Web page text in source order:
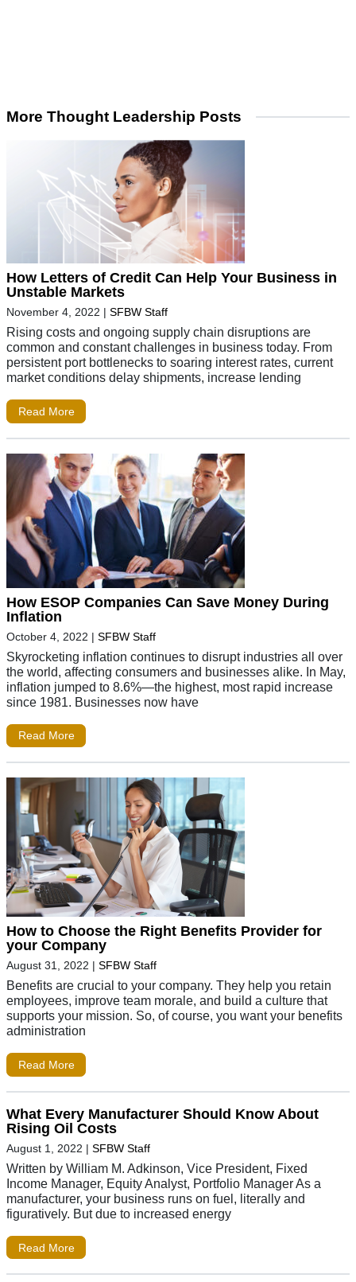
More Thought Leadership Posts
How Letters of Credit Can Help Your Business in
Unstable Markets
November 4, 2022 | SFBW Staff
Rising costs and ongoing supply chain disruptions are
common and constant challenges in business today. From
persistent port bottlenecks to soaring interest rates, current
market conditions delay shipments, increase lending
Read More
How ESOP Companies Can Save Money During
Inflation
October 4, 2022 | SFBW Staff
Skyrocketing inflation continues to disrupt industries all over
the world, affecting consumers and businesses alike. In May,
inflation jumped to 8.6%—the highest, most rapid increase
since 1981. Businesses now have
Read More
How to Choose the Right Benefits Provider for
your Company
August 31, 2022 | SFBW Staff
Benefits are crucial to your company. They help you retain
employees, improve team morale, and build a culture that
supports your mission. So, of course, you want your benefits
administration
Read More
What Every Manufacturer Should Know About
Rising Oil Costs
August 1, 2022 | SFBW Staff
Written by William M. Adkinson, Vice President, Fixed
Income Manager, Equity Analyst, Portfolio Manager As a
manufacturer, your business runs on fuel, literally and
figuratively. But due to increased energy
Read More